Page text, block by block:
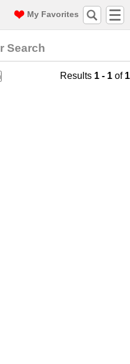
My Favorites
Search
Results 1 - 1 of 1